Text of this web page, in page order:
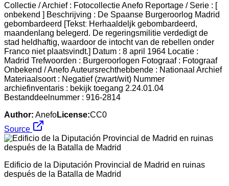
Collectie / Archief : Fotocollectie Anefo Reportage / Serie : [
onbekend ] Beschrijving : De Spaanse Burgeroorlog Madrid
gebombardeerd [Tekstː Herhaaldeljk gebombardeerd,
maandenlang belegerd. De regeringsmilitie verdedigt de
stad heldhaftig, waardoor de intocht van de rebellen onder
Franco niet plaatsvindt.] Datum : 8 april 1964 Locatie :
Madrid Trefwoorden : Burgeroorlogen Fotograaf : Fotograaf
Onbekend / Anefo Auteursrechthebbende : Nationaal Archief
Materiaalsoort : Negatief (zwart/wit) Nummer
archiefinventaris : bekijk toegang 2.24.01.04
Bestanddeelnummer : 916-2814
Author: AnefoLicense:CC0
Source
Edificio de la Diputación Provincial de Madrid en ruinas
después de la Batalla de Madrid